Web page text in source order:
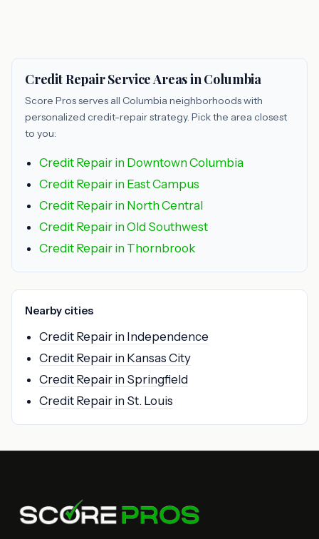
Credit Repair Service Areas in Columbia
Score Pros serves all Columbia neighborhoods with
personalized credit-repair strategy. Pick the area closest
to you:
Credit Repair in Downtown Columbia
Credit Repair in East Campus
Credit Repair in North Central
Credit Repair in Old Southwest
Credit Repair in Thornbrook
Nearby cities
Credit Repair in Independence
Credit Repair in Kansas City
Credit Repair in Springfield
Credit Repair in St. Louis